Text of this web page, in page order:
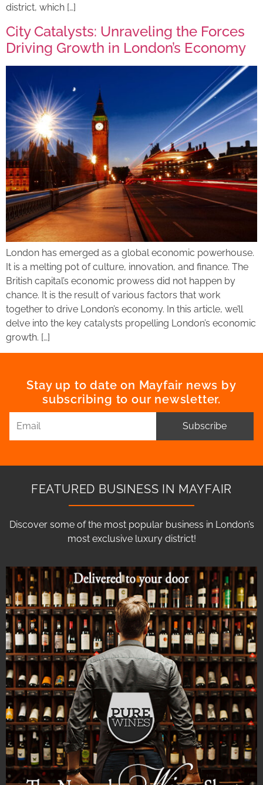
district, which […]
City Catalysts: Unraveling the Forces
Driving Growth in London’s Economy
London has emerged as a global economic powerhouse.
It is a melting pot of culture, innovation, and finance. The
British capital’s economic prowess did not happen by
chance. It is the result of various factors that work
together to drive London’s economy. In this article, we’ll
delve into the key catalysts propelling London’s economic
growth. […]
Stay up to date on Mayfair news by
subscribing to our newsletter.
Subscribe
FEATURED BUSINESS IN MAYFAIR
Discover some of the most popular business in London’s
most exclusive luxury district!